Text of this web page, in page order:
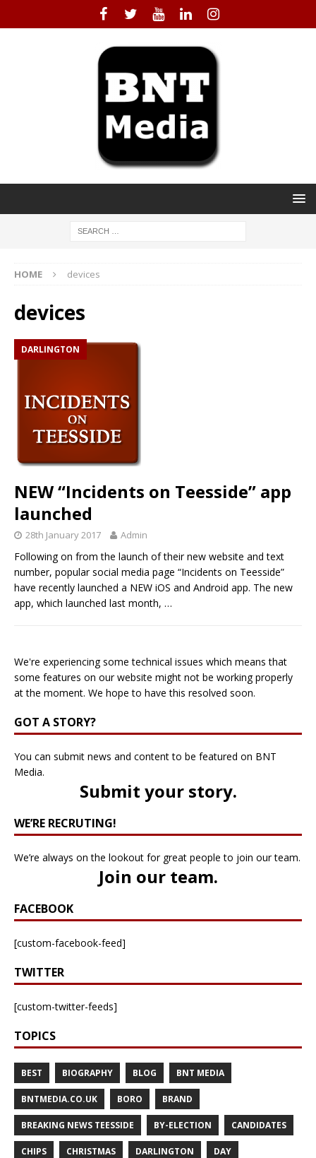
HOME devices
devices
DARLINGTON
NEW “Incidents on Teesside” app
launched
28th January 2017 Admin
Following on from the launch of their new website and text
number, popular social media page “Incidents on Teesside”
have recently launched a NEW iOS and Android app. The new
app, which launched last month, …
We're experiencing some technical issues which means that
some features on our website might not be working properly
at the moment. We hope to have this resolved soon.
GOT A STORY?
You can submit news and content to be featured on BNT
Media.
Submit your story.
WE’RE RECRUTING!
We’re always on the lookout for great people to join our team.
Join our team.
FACEBOOK
[custom-facebook-feed]
TWITTER
[custom-twitter-feeds]
TOPICS
BEST BIOGRAPHY BLOG BNT MEDIA
BNTMEDIA.CO.UK BORO BRAND
BREAKING NEWS TEESSIDE BY-ELECTION CANDIDATES
CHIPS CHRISTMAS DARLINGTON DAY